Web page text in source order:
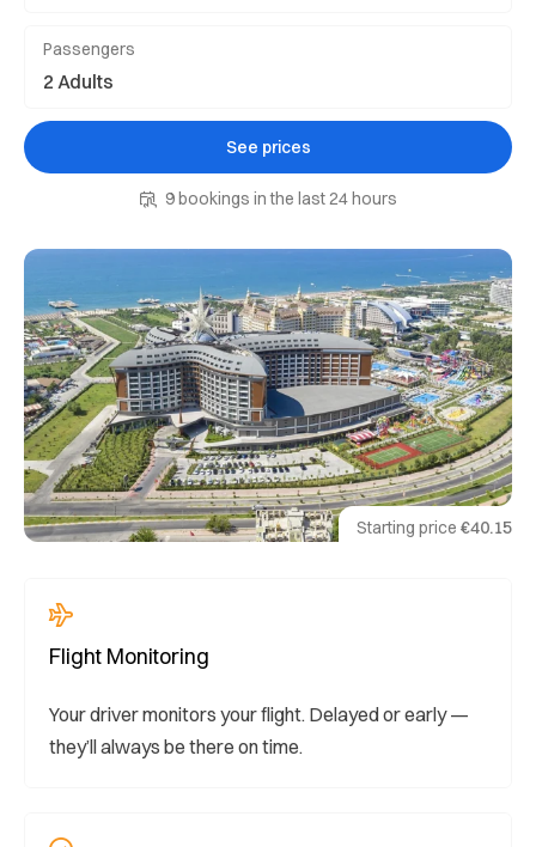
Starting price €40.15
Passengers
See prices
9 bookings in the last 24 hours
Flight Monitoring
Your driver monitors your flight. Delayed or early —
they’ll always be there on time.